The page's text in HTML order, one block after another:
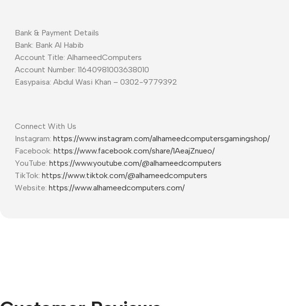
Bank & Payment Details
Bank: Bank Al Habib
Account Title: AlhameedComputers
Account Number: 11640981003638010
Easypaisa: Abdul Wasi Khan – 0302-9779392
Connect With Us
Instagram: https://www.instagram.com/alhameedcomputersgamingshop/
Facebook: https://www.facebook.com/share/1AeajZnueo/
YouTube: https://www.youtube.com/@alhameedcomputers
TikTok: https://www.tiktok.com/@alhameedcomputers
Website: https://www.alhameedcomputers.com/